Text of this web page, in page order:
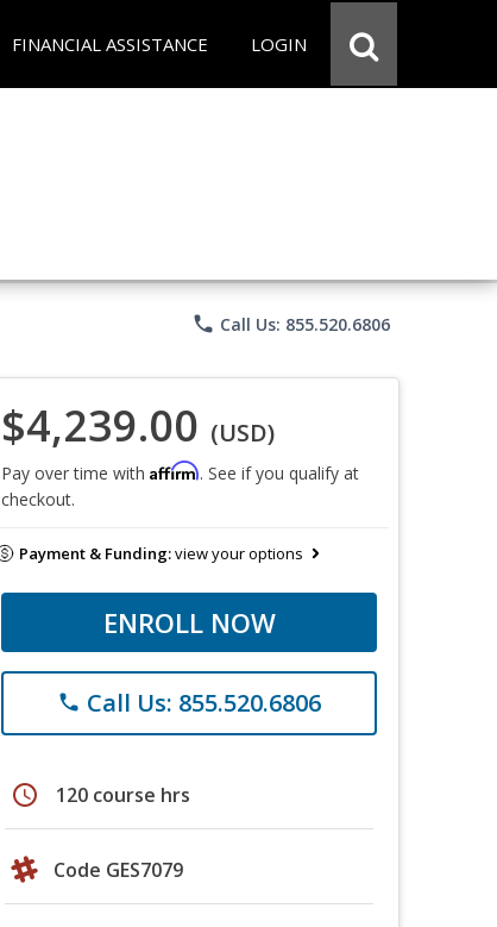
FINANCIAL ASSISTANCE LOGIN
phone Call Us: 855.520.6806
$4,239.00 (USD)
Pay over time with Affirm. See if you qualify at
checkout.
Payment & Funding:view your options
ENROLL NOW
phone Call Us: 855.520.6806
schedule 120 course hrs
Code GES7079